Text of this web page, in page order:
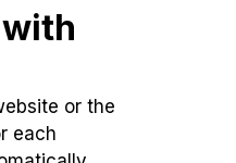
or the
each